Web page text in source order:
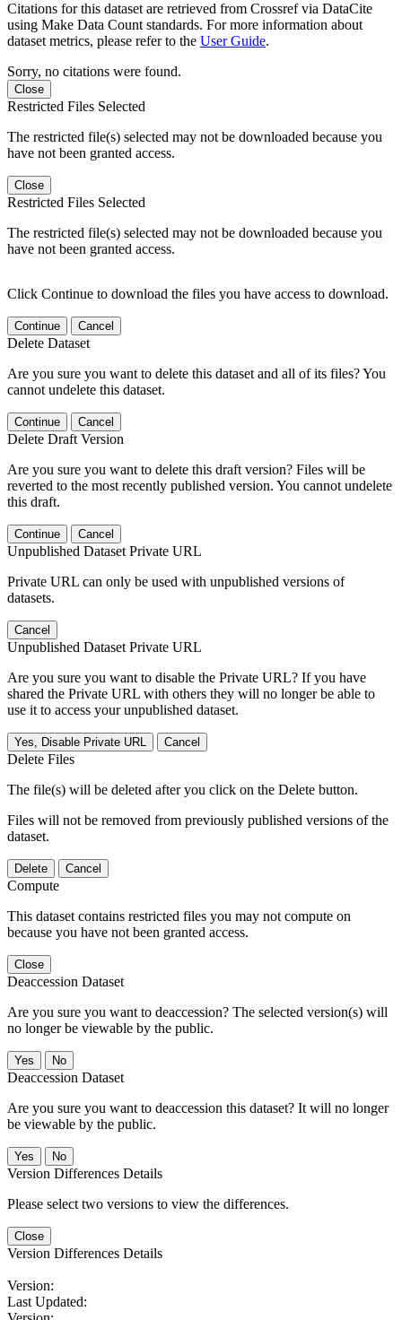
Citations for this dataset are retrieved from Crossref via DataCite
using Make Data Count standards. For more information about
dataset metrics, please refer to the User Guide.
Sorry, no citations were found.
Close
Restricted Files Selected
The restricted file(s) selected may not be downloaded because you
have not been granted access.
Close
Restricted Files Selected
The restricted file(s) selected may not be downloaded because you
have not been granted access.
Click Continue to download the files you have access to download.
Continue Cancel
Delete Dataset
Are you sure you want to delete this dataset and all of its files? You
cannot undelete this dataset.
Continue Cancel
Delete Draft Version
Are you sure you want to delete this draft version? Files will be
reverted to the most recently published version. You cannot undelete
this draft.
Continue Cancel
Unpublished Dataset Private URL
Private URL can only be used with unpublished versions of
datasets.
Cancel
Unpublished Dataset Private URL
Are you sure you want to disable the Private URL? If you have
shared the Private URL with others they will no longer be able to
use it to access your unpublished dataset.
Yes, Disable Private URL Cancel
Delete Files
The file(s) will be deleted after you click on the Delete button.
Files will not be removed from previously published versions of the
dataset.
Delete Cancel
Compute
This dataset contains restricted files you may not compute on
because you have not been granted access.
Close
Deaccession Dataset
Are you sure you want to deaccession? The selected version(s) will
no longer be viewable by the public.
No
Deaccession Dataset
Are you sure you want to deaccession this dataset? It will no longer
be viewable by the public.
No
Version Differences Details
Please select two versions to view the differences.
Close
Version Differences Details
Version:
Last Updated: